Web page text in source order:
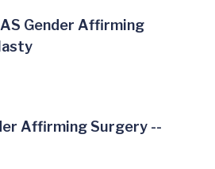
Gender Affirming
Affirming Surgery --